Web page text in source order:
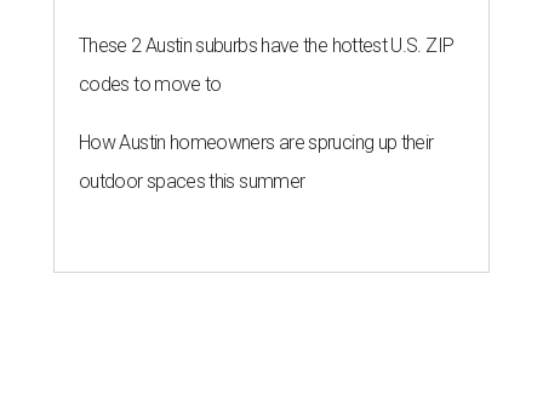
These 2 Austin suburbs have the hottest U.S. ZIP
codes to move to
How Austin homeowners are sprucing up their
outdoor spaces this summer